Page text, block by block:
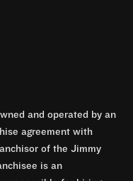
and operated by an
agreement with
of the Jimmy
is an